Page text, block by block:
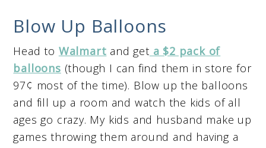
Blow Up Balloons
Head to Walmart and get a $2 pack of
balloons (though I can find them in store for
97¢ most of the time). Blow up the balloons
and fill up a room and watch the kids of all
ages go crazy. My kids and husband make up
games throwing them around and having a